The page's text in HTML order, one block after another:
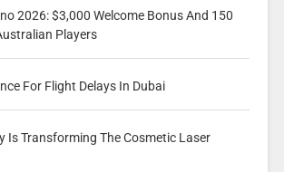
2026: $3,000 Welcome Bonus And 150
Players
For Flight Delays In Dubai
Is Transforming The Cosmetic Laser